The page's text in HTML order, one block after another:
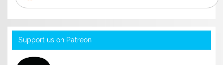
Support us on Patreon